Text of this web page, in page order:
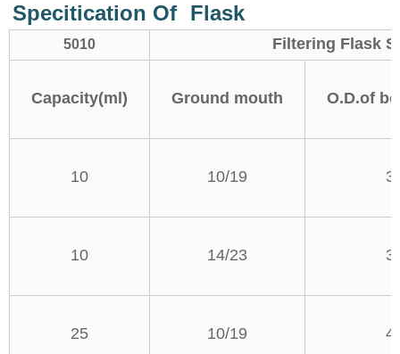
Specitication Of Flask
5010 Filtering Flask
Capacity(ml) Ground mouth O.D.of
10 10/19
10 14/23
25 10/19